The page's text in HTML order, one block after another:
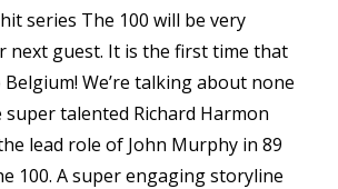
series The 100 will be very
next guest. It is the first time that
Belgium! We’re talking about none
talented Richard Harmon
lead role of John Murphy in 89
100. A super engaging storyline